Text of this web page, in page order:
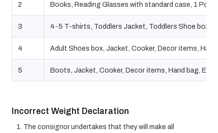
2 Books, Reading Glasses with standard case, 1
3 4-5 T-shirts, Toddlers Jacket, Toddlers Shoe box
4 Adult Shoes box, Jacket, Cooker, Decor items,
5 Boots, Jacket, Cooker, Decor items, Hand bag,
Incorrect Weight Declaration
The consignor undertakes that they will make all